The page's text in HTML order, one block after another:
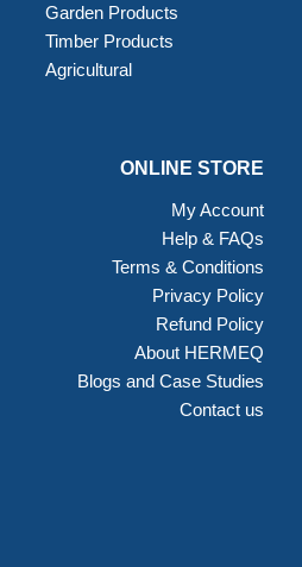
Garden Products
Timber Products
Agricultural
ONLINE STORE
My Account
Help & FAQs
Terms & Conditions
Privacy Policy
Refund Policy
About HERMEQ
Blogs and Case Studies
Contact us